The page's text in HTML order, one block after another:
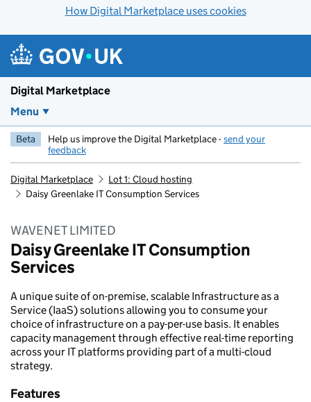
How Digital Marketplace uses cookies
Digital Marketplace
Menu
Beta Help us improve the Digital Marketplace -send your
feedback
Digital Marketplace
Lot 1: Cloud hosting
Daisy Greenlake IT Consumption Services
WAVENET LIMITED
Daisy Greenlake IT Consumption
Services
A unique suite of on-premise, scalable Infrastructure as a
Service (IaaS) solutions allowing you to consume your
choice of infrastructure on a pay-per-use basis. It enables
capacity management through effective real-time reporting
across your IT platforms providing part of a multi-cloud
strategy.
Features